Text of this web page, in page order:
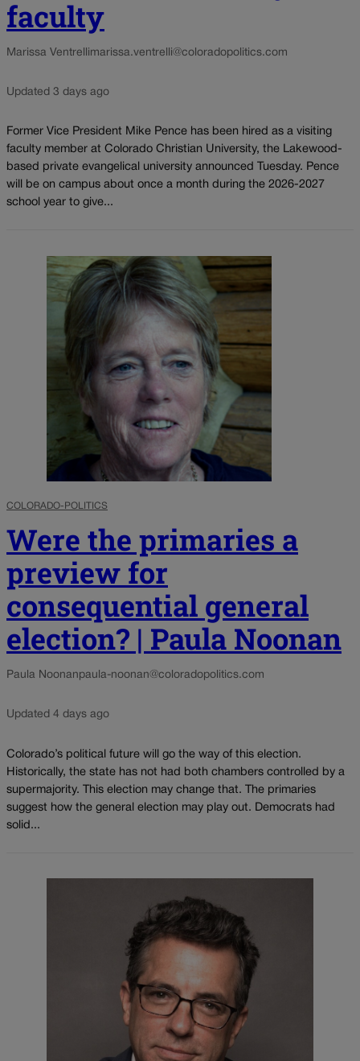
faculty
Marissa Ventrellimarissa.ventrelli@coloradopolitics.com
Updated 3 days ago
Former Vice President Mike Pence has been hired as a visiting
faculty member at Colorado Christian University, the Lakewood-
based private evangelical university announced Tuesday. Pence
will be on campus about once a month during the 2026-2027
school year to give...
COLORADO-POLITICS
Were the primaries a
preview for
consequential general
election? | Paula Noonan
Paula Noonanpaula-noonan@coloradopolitics.com
Updated 4 days ago
Colorado’s political future will go the way of this election.
Historically, the state has not had both chambers controlled by a
supermajority. This election may change that. The primaries
suggest how the general election may play out. Democrats had
solid...